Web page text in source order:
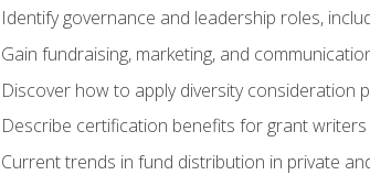
Identify governance and leadership roles,
Gain fundraising, marketing, and
Discover how to apply diversity consideration
Describe certification benefits for grant
Current trends in fund distribution in private